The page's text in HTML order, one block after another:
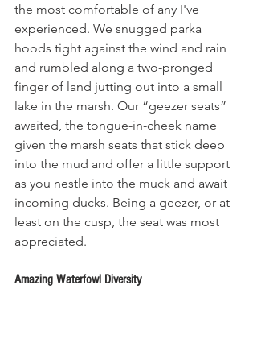
the most comfortable of any I've
experienced. We snugged parka
hoods tight against the wind and rain
and rumbled along a two-pronged
finger of land jutting out into a small
lake in the marsh. Our “geezer seats”
awaited, the tongue-in-cheek name
given the marsh seats that stick deep
into the mud and offer a little support
as you nestle into the muck and await
incoming ducks. Being a geezer, or at
least on the cusp, the seat was most
appreciated.
Amazing Waterfowl Diversity